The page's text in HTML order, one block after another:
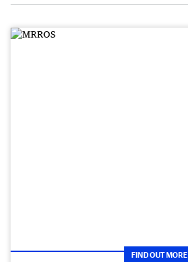
FIND OUT MORE